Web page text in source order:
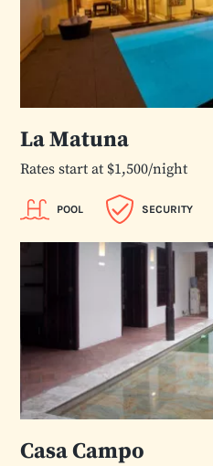
La Matuna
Rates start at $1,500/night
POOL SECURITY
Casa Campo